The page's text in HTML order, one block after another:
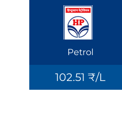
Petrol
102.51 ₹/L